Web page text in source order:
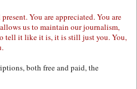
You are appreciated. You are
us to maintain our journalism,
tell it like it is, it is still just you. You,
both free and paid, the